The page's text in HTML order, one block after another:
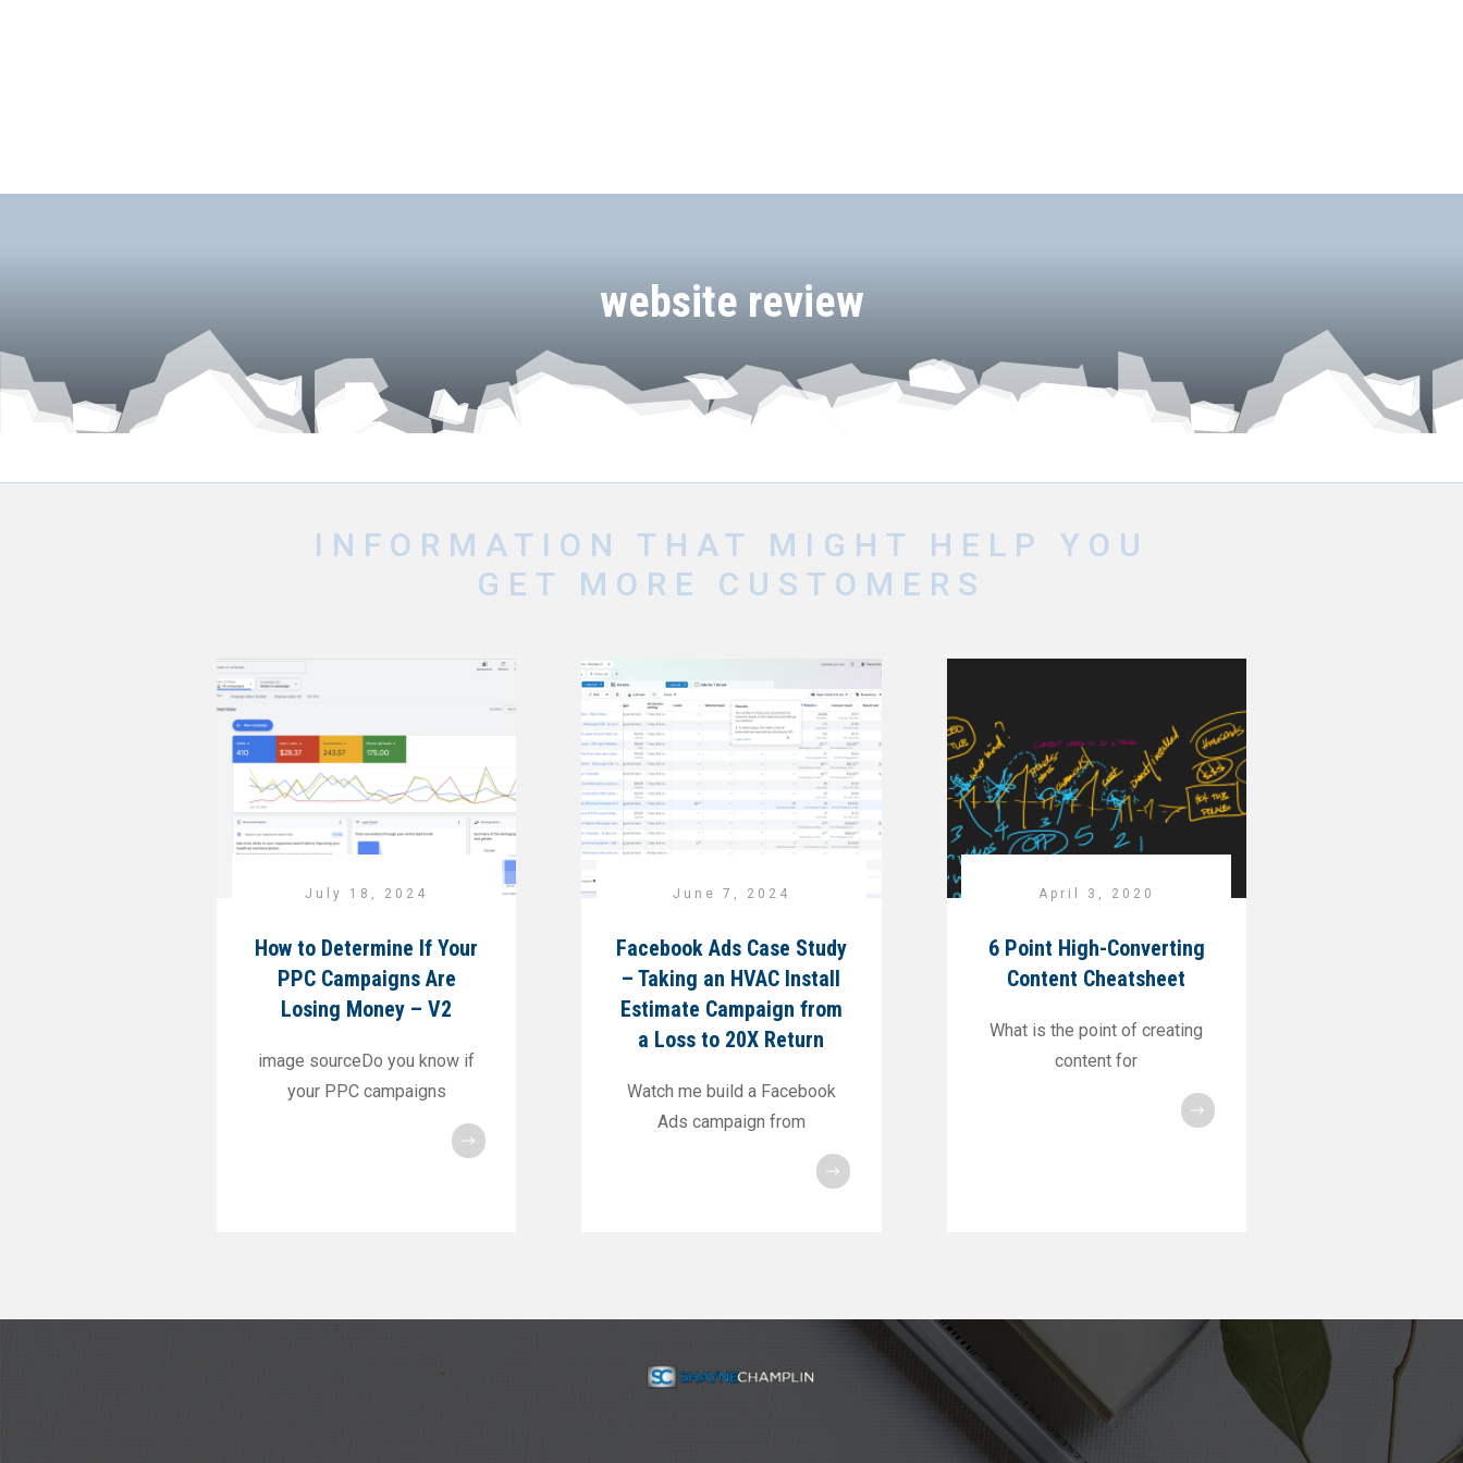
website review
INFORMATION THAT MIGHT HELP YOU
GET MORE CUSTOMERS
July 18, 2024
How to Determine If Your
PPC Campaigns Are
Losing Money – V2
image sourceDo you know if
your PPC campaigns
June 7, 2024
Facebook Ads Case Study
– Taking an HVAC Install
Estimate Campaign from
a Loss to 20X Return
Watch me build a Facebook
Ads campaign from
April 3, 2020
6 Point High-Converting
Content Cheatsheet
What is the point of creating
content for